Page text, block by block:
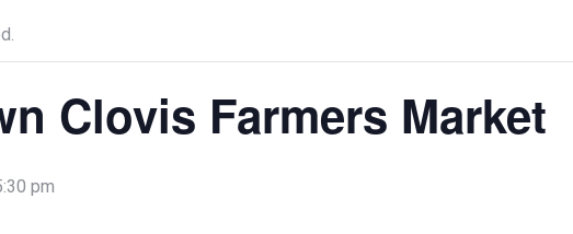
Clovis Farmers Market
pm